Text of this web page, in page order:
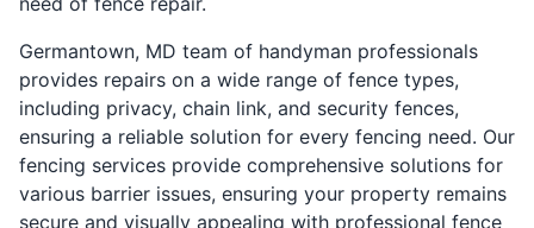
Germantown, MD team of handyman professionals
provides repairs on a wide range of fence types,
including privacy, chain link, and security fences,
ensuring a reliable solution for every fencing need. Our
fencing services provide comprehensive solutions for
various barrier issues, ensuring your property remains
secure and visually appealing with professional fence